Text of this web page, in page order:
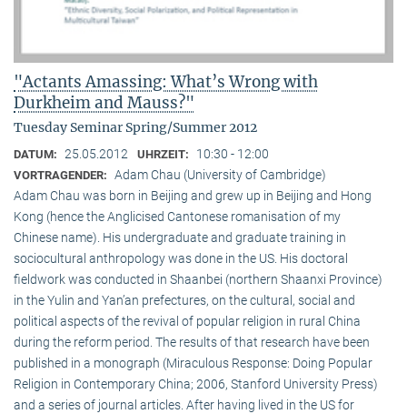
"Actants Amassing: What’s Wrong with
Durkheim and Mauss?"
Tuesday Seminar Spring/Summer 2012
DATUM: 25.05.2012 UHRZEIT: 10:30 - 12:00
VORTRAGENDER: Adam Chau (University of Cambridge)
Adam Chau was born in Beijing and grew up in Beijing and Hong
Kong (hence the Anglicised Cantonese romanisation of my
Chinese name). His undergraduate and graduate training in
sociocultural anthropology was done in the US. His doctoral
fieldwork was conducted in Shaanbei (northern Shaanxi Province)
in the Yulin and Yan’an prefectures, on the cultural, social and
political aspects of the revival of popular religion in rural China
during the reform period. The results of that research have been
published in a monograph (Miraculous Response: Doing Popular
Religion in Contemporary China; 2006, Stanford University Press)
and a series of journal articles. After having lived in the US for